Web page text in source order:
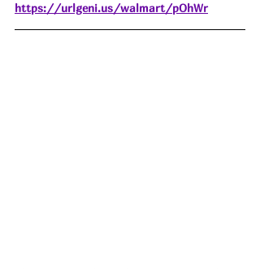
https://urlgeni.us/walmart/pOhWr